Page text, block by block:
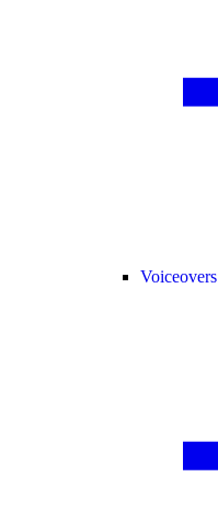
Voiceovers